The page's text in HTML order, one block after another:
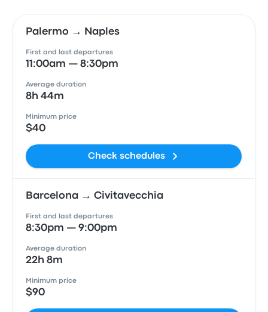
Palermo → Naples
First and last departures
11:00am — 8:30pm
Average duration
8h 44m
Minimum price
$40
Check schedules
Barcelona → Civitavecchia
First and last departures
8:30pm — 9:00pm
Average duration
22h 8m
Minimum price
$90